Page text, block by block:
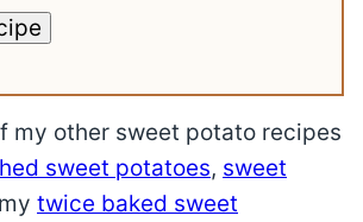
my other sweet potato recipes
sweet potatoes, sweet
twice baked sweet